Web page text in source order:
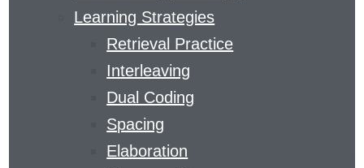
Learning Strategies
Retrieval Practice
Interleaving
Dual Coding
Spacing
Elaboration
THE LEARNING
CURVE
​A MAGAZINE DEVOTED TO GAINING SKILLS